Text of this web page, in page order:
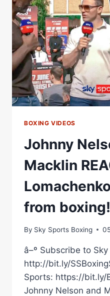
BOXING VIDEOS
Johnny
Macklin
from boxing!
By Sky Sports Boxing
â–º Subscribe to
http://bit.ly/
Sports: https://bit.ly/
Johnny Nelson and